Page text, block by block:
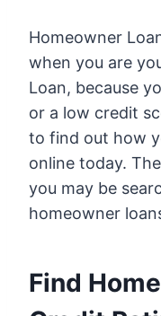
Homeowner
when you are
Loan, because
or a low credit
to find out how
online today.
you may be
homeowner
Find